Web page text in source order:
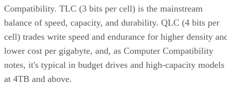
Compatibility. TLC (3 bits per cell) is the mainstream
balance of speed, capacity, and durability. QLC (4 bits per
cell) trades write speed and endurance for higher density
lower cost per gigabyte, and, as Computer Compatibility
notes, it's typical in budget drives and high-capacity models
at 4TB and above.